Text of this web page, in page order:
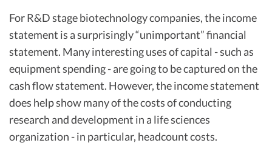
For R&D stage biotechnology companies, the income
statement is a surprisingly “unimportant” financial
statement. Many interesting uses of capital - such as
equipment spending - are going to be captured on the
cash flow statement. However, the income statement
does help show many of the costs of conducting
research and development in a life sciences
organization - in particular, headcount costs.